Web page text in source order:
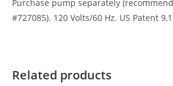
Purchase pump separately
#727085). 120 Volts/60 Hz. US Patent
Related products